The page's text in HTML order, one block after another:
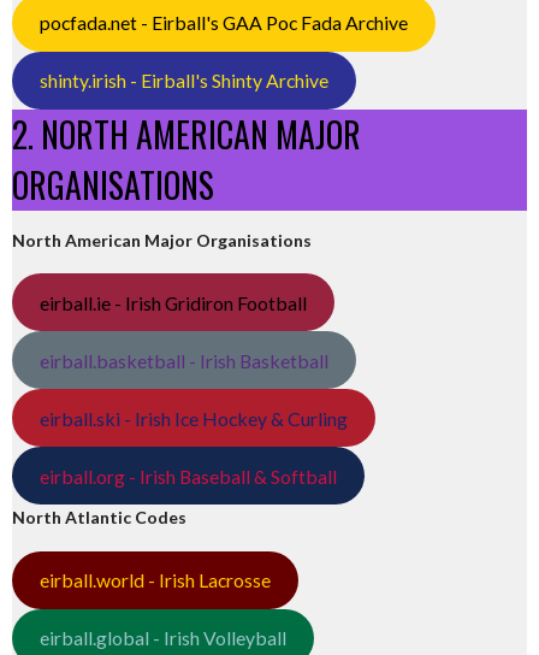
pocfada.net - Eirball's GAA Poc Fada Archive
shinty.irish - Eirball's Shinty Archive
2. NORTH AMERICAN MAJOR
ORGANISATIONS
North American Major Organisations
eirball.ie - Irish Gridiron Football
eirball.basketball - Irish Basketball
eirball.ski - Irish Ice Hockey & Curling
eirball.org - Irish Baseball & Softball
North Atlantic Codes
eirball.world - Irish Lacrosse
eirball.global - Irish Volleyball